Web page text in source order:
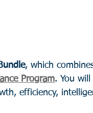
, which
Program. You will
efficiency,